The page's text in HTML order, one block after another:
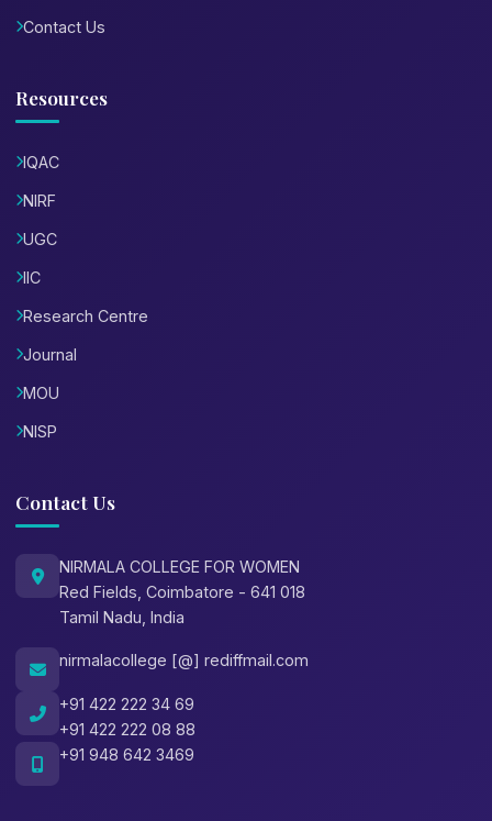
Contact Us
Resources
IQAC
NIRF
UGC
IIC
Research Centre
Journal
MOU
NISP
Contact Us
NIRMALA COLLEGE FOR WOMEN
Red Fields, Coimbatore - 641 018
Tamil Nadu, India
nirmalacollege [@] rediffmail.com
+91 422 222 34 69
+91 422 222 08 88
+91 948 642 3469